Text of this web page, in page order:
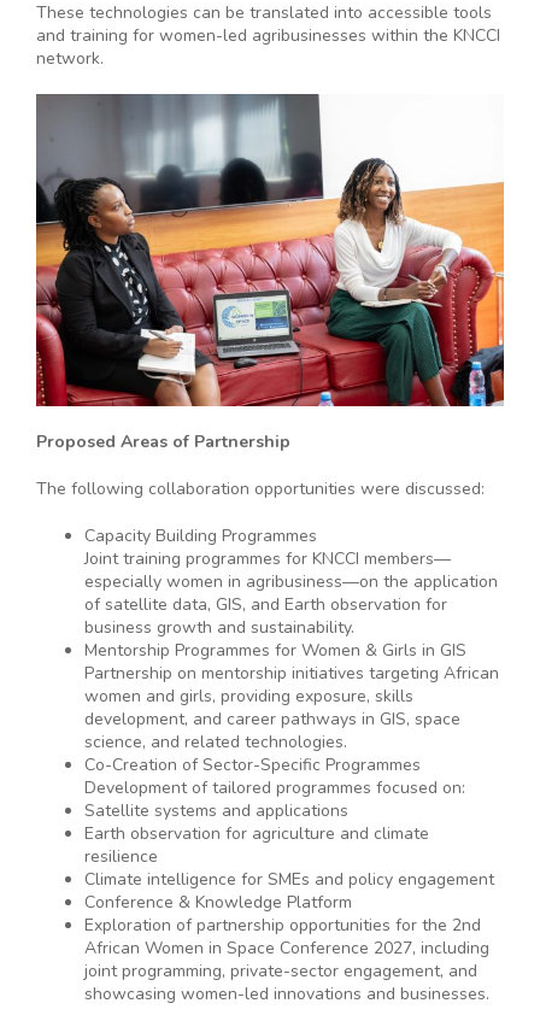
These technologies can be translated into accessible tools
and training for women-led agribusinesses within the KNCCI
network.
Proposed Areas of Partnership
The following collaboration opportunities were discussed:
Capacity Building Programmes
Joint training programmes for KNCCI members—
especially women in agribusiness—on the application
of satellite data, GIS, and Earth observation for
business growth and sustainability.
Mentorship Programmes for Women & Girls in GIS
Partnership on mentorship initiatives targeting African
women and girls, providing exposure, skills
development, and career pathways in GIS, space
science, and related technologies.
Co-Creation of Sector-Specific Programmes
Development of tailored programmes focused on:
Satellite systems and applications
Earth observation for agriculture and climate
resilience
Climate intelligence for SMEs and policy engagement
Conference & Knowledge Platform
Exploration of partnership opportunities for the 2nd
African Women in Space Conference 2027, including
joint programming, private-sector engagement, and
showcasing women-led innovations and businesses.